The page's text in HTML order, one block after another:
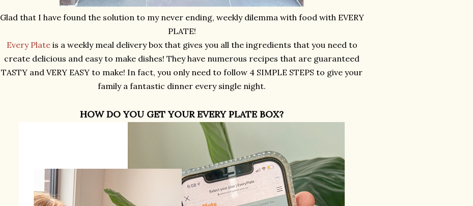
Glad that I have found the solution to my never ending, weekly dilemma with food with EVERY
PLATE!
Every Plateis a weekly meal delivery box that gives you all the ingredients that you need to
create delicious and easy to make dishes! They have numerous recipes that are guaranteed
TASTY and VERY EASY to make! In fact, you only need to follow 4 SIMPLE STEPS to give your
family a fantastic dinner every single night.
HOW DO YOU GET YOUR EVERY PLATE BOX?